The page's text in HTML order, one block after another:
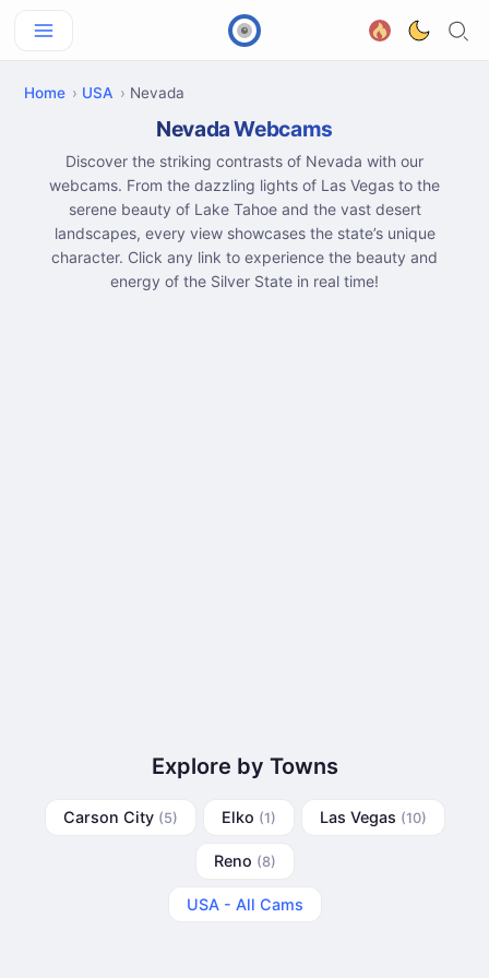
Home USA Nevada
Nevada Webcams
Discover the striking contrasts of Nevada with our
webcams. From the dazzling lights of Las Vegas to the
serene beauty of Lake Tahoe and the vast desert
landscapes, every view showcases the state’s unique
character. Click any link to experience the beauty and
energy of the Silver State in real time!
Explore by Towns
Carson City (5) Elko (1) Las Vegas (10)
Reno (8)
USA - All Cams